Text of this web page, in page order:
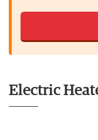
Electric